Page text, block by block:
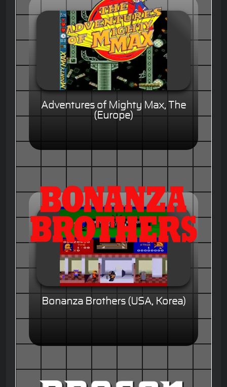
Adventures of Mighty Max, The
(Europe)
Bonanza Brothers (USA, Korea)